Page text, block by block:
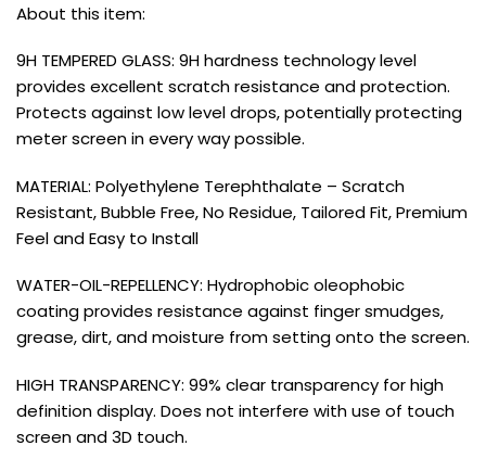
About this item:
9H TEMPERED GLASS: 9H hardness technology level
provides excellent scratch resistance and protection.
Protects against low level drops, potentially protecting
meter screen in every way possible.
MATERIAL: Polyethylene Terephthalate – Scratch
Resistant, Bubble Free, No Residue, Tailored Fit, Premium
Feel and Easy to Install
WATER-OIL-REPELLENCY: Hydrophobic oleophobic
coating provides resistance against finger smudges,
grease, dirt, and moisture from setting onto the screen.
HIGH TRANSPARENCY: 99% clear transparency for high
definition display. Does not interfere with use of touch
screen and 3D touch.